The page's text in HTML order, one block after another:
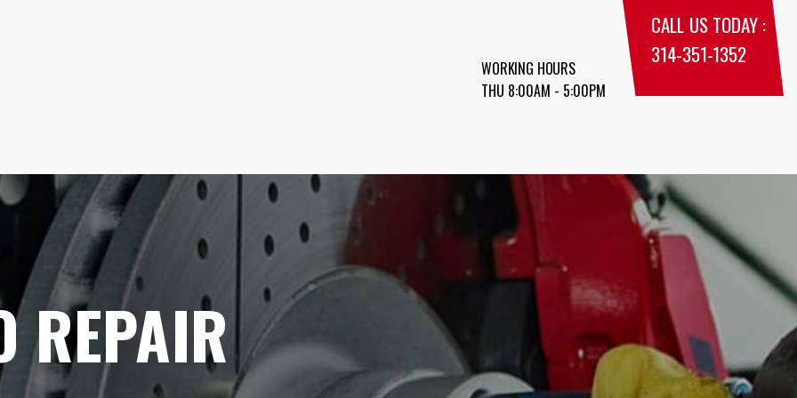
WORKING HOURS
THU 8:00AM - 5:00PM
CALL US TODAY :
314-351-1352
REPAIR